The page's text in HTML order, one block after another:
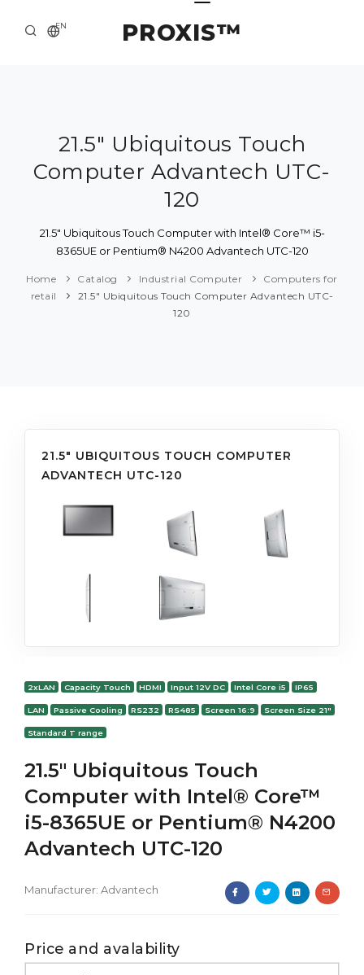
PROXIS™
EN
ABOUT US
SOLUTION AND SERVICE
PRESS CENTER
21.5" Ubiquitous Touch
Computer Advantech UTC-
120
21.5" Ubiquitous Touch Computer with Intel® Core™ i5-
8365UE or Pentium® N4200 Advantech UTC-120
Home Catalog Industrial Computer
Computers for
retail
21.5" Ubiquitous Touch Computer Advantech UTC-
120
21.5" UBIQUITOUS TOUCH COMPUTER
ADVANTECH UTC-120
2xLAN Capacity Touch HDMI Input 12V DC Intel Core i5 IP65
LAN Passive Cooling RS232 RS485 Screen 16:9 Screen Size 21"
Standard T range
21.5" Ubiquitous Touch
Computer with Intel® Core™
i5-8365UE or Pentium® N4200
Advantech UTC-120
Manufacturer: Advantech
Price and avalability